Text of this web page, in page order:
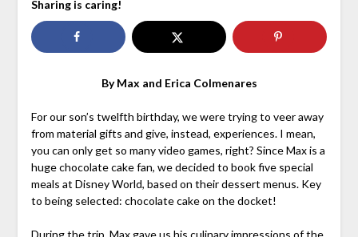
Sharing is caring!
By Max and Erica Colmenares
For our son’s twelfth birthday, we were trying to veer away
from material gifts and give, instead, experiences. I mean,
you can only get so many video games, right? Since Max is a
huge chocolate cake fan, we decided to book five special
meals at Disney World, based on their dessert menus. Key
to being selected: chocolate cake on the docket!
During the trip, Max gave us his culinary impressions of the